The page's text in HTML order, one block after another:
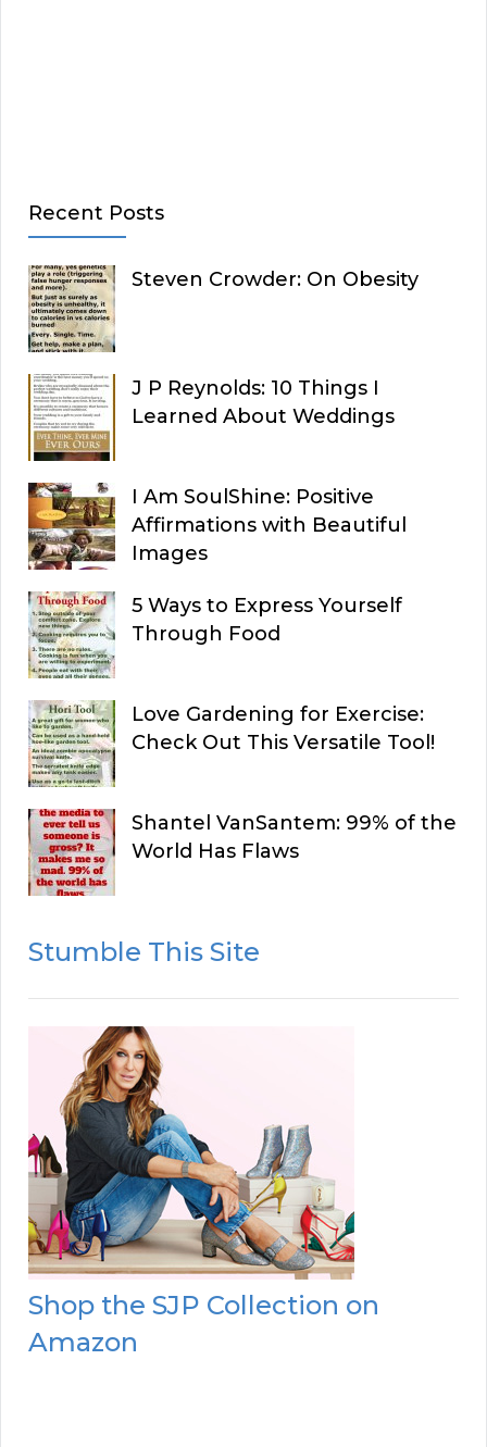
Recent Posts
Steven Crowder: On Obesity
J P Reynolds: 10 Things I
Learned About Weddings
I Am SoulShine: Positive
Affirmations with Beautiful
Images
5 Ways to Express Yourself
Through Food
Love Gardening for Exercise:
Check Out This Versatile Tool!
Shantel VanSantem: 99% of the
World Has Flaws
Stumble This Site
Shop the SJP Collection on
Amazon